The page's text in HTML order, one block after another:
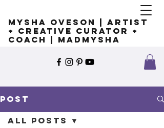
Mysha Oveson | Artist
+ Creative Curator +
Coach | MADMYSHA
Post
All Posts